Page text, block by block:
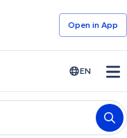
Open in Αpp
EN